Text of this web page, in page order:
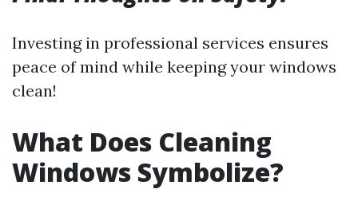
Investing in professional services ensures
peace of mind while keeping your windows
clean!
What Does Cleaning
Windows Symbolize?